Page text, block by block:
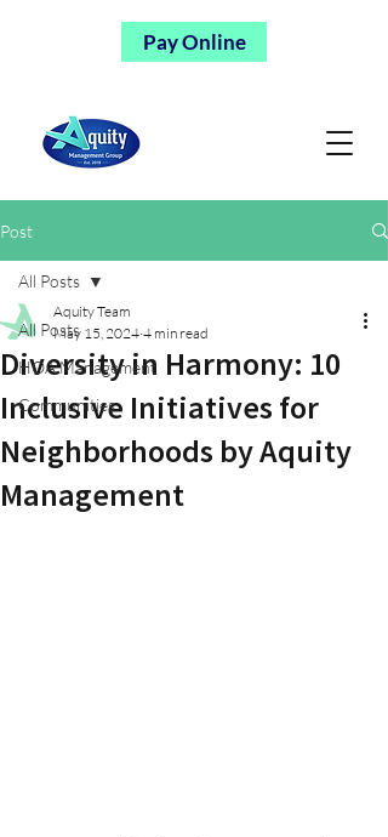
Pay Online
Post
All Posts
HOA Management
Communities
All Posts
Diversity in Harmony: 10
Inclusive Initiatives for
Neighborhoods by Aquity
Management
Aquity Team
May 15, 2024 4 min read